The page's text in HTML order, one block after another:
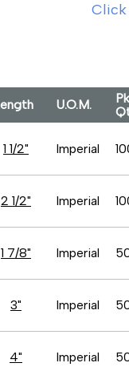
Click
U.O.M.
1 1/2" Imperial
2 1/2" Imperial
1 7/8" Imperial
3" Imperial
4" Imperial